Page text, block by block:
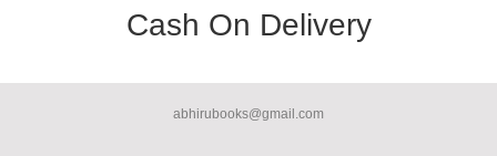
Cash On Delivery
abhirubooks@gmail.com